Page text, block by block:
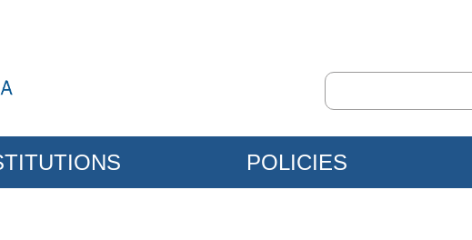
POLICIES